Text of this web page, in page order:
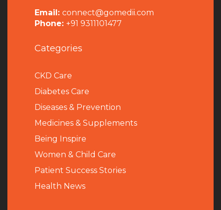
Email: connect@gomedii.com
Phone: +91 9311101477
Categories
CKD Care
Diabetes Care
Diseases & Prevention
Medicines & Supplements
Being Inspire
Women & Child Care
Patient Success Stories
Health News